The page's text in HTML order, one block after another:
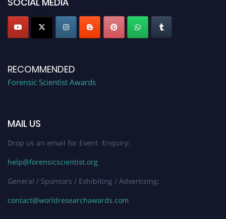
RECOMMENDED
Forensic Scientist Awards
MAIL US
Drop us an email for Event Enquiry:
help@forensicscientist.org
General / Sponsors / Exhibiting / Advertising:
contact@worldresearchawards.com